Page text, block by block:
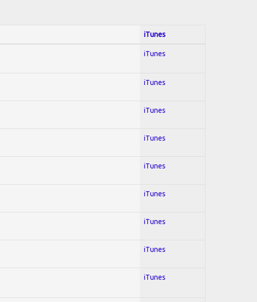
iTunes
iTunes
iTunes
iTunes
iTunes
iTunes
iTunes
iTunes
iTunes
iTunes